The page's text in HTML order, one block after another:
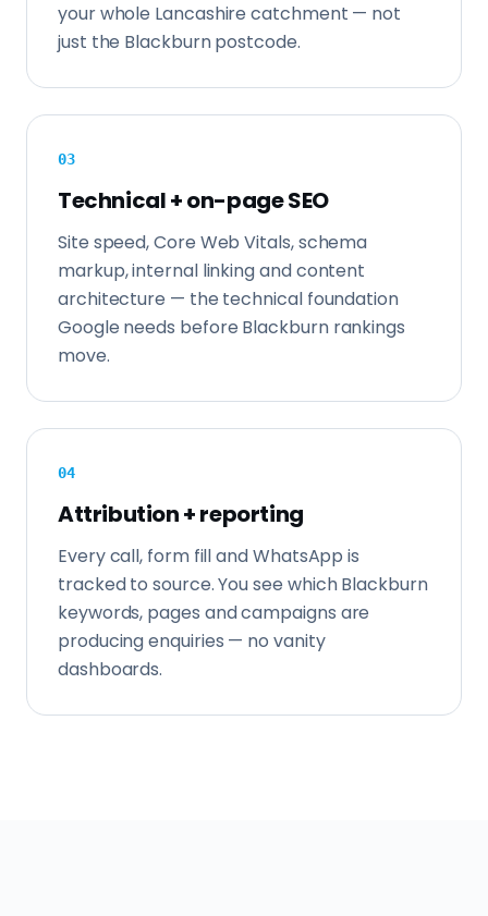
your whole Lancashire catchment — not
just the Blackburn postcode.
03
Technical + on-page SEO
Site speed, Core Web Vitals, schema
markup, internal linking and content
architecture — the technical foundation
Google needs before Blackburn rankings
move.
04
Attribution + reporting
Every call, form fill and WhatsApp is
tracked to source. You see which Blackburn
keywords, pages and campaigns are
producing enquiries — no vanity
dashboards.